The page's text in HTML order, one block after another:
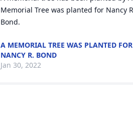
Memorial Tree was planted for Nancy
Bond.
A MEMORIAL TREE WAS PLANTED FOR
NANCY R. BOND
Jan 30, 2022